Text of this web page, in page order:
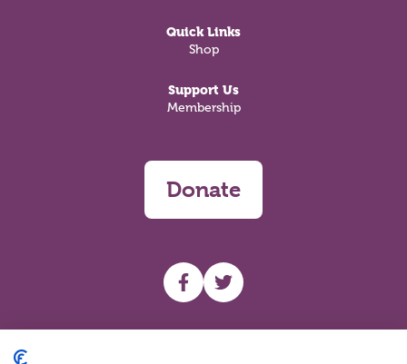
Quick Links
Shop
Support Us
Membership
Donate
UHF facebook
UHF Twitter